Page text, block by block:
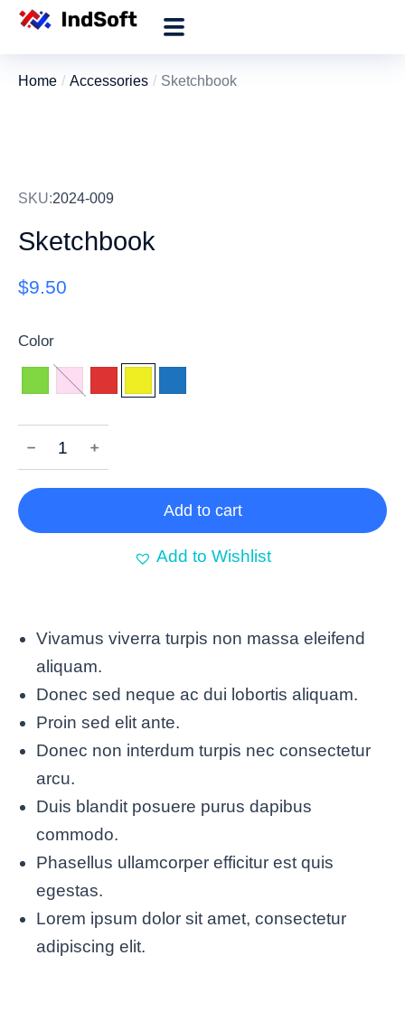
You are here:
Home Accessories Sketchbook
SKU:2024-009
Sketchbook
$9.50
Color
﹣ ﹢
Add to cart
Add to Wishlist
Vivamus viverra turpis non massa eleifend
aliquam.
Donec sed neque ac dui lobortis aliquam.
Proin sed elit ante.
Donec non interdum turpis nec consectetur
arcu.
Duis blandit posuere purus dapibus
commodo.
Phasellus ullamcorper efficitur est quis
egestas.
Lorem ipsum dolor sit amet, consectetur
adipiscing elit.